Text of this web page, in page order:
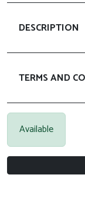
DESCRIPTION
TERMS AND
Available